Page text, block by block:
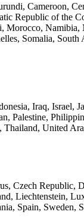
Cameroon,
Republic of the
Morocco,
Somalia,
Iraq, Israel,
Palestine,
United
Czech Republic,
Liechtenstein,
Spain, Sweden,